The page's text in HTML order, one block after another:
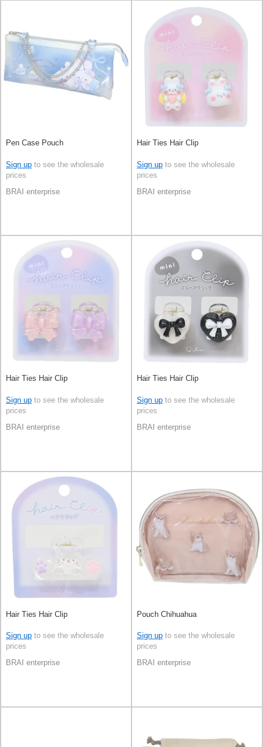
Pen Case Pouch
Sign up to see the wholesale
prices
BRAI enterprise
Hair Ties Hair Clip
Sign up to see the wholesale
prices
BRAI enterprise
Hair Ties Hair Clip
Sign up to see the wholesale
prices
BRAI enterprise
Hair Ties Hair Clip
Sign up to see the wholesale
prices
BRAI enterprise
Hair Ties Hair Clip
Sign up to see the wholesale
prices
BRAI enterprise
Pouch Chihuahua
Sign up to see the wholesale
prices
BRAI enterprise